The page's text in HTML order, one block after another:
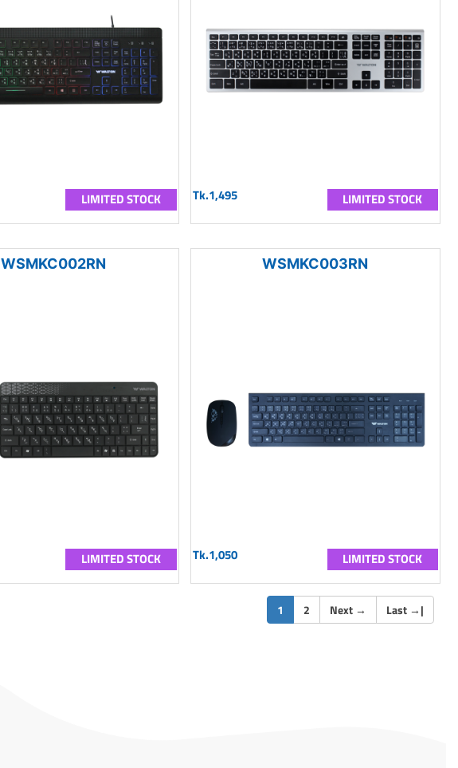
LIMITED STOCK Tk.1,495 LIMITED STOCK
WSMKC002RN
LIMITED STOCK
WSMKC003RN
Tk.1,050 LIMITED STOCK
1 (current)
2 Next → Last →|